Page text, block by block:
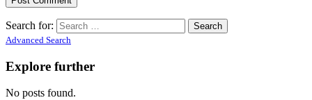
Search for:
Advanced Search
Explore further
No posts found.